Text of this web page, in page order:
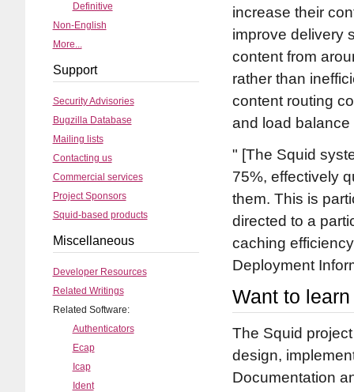
increase their
improve delivery
content from
rather than
content routing
and load
[The Squid
75%, effectively
them. This is
directed to a
caching
Deployment
Want to
The Squid
design,
Documentation
Definitive
Non-English
More...
Support
Security Advisories
Bugzilla Database
Mailing lists
Contacting us
Commercial services
Project Sponsors
Squid-based products
Miscellaneous
Developer Resources
Related Writings
Related Software:
Authenticators
Ecap
Icap
Ident